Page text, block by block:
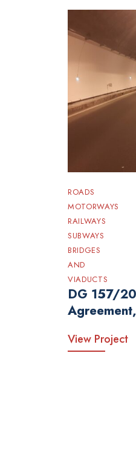
ROADS
MOTORWAYS
RAILWAYS
SUBWAYS
BRIDGES
AND
VIADUCTS
DG 157/
View Project